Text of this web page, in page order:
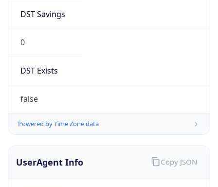
DST Savings
0
DST Exists
false
Powered by Time Zone data
UserAgent Info Copy JSON